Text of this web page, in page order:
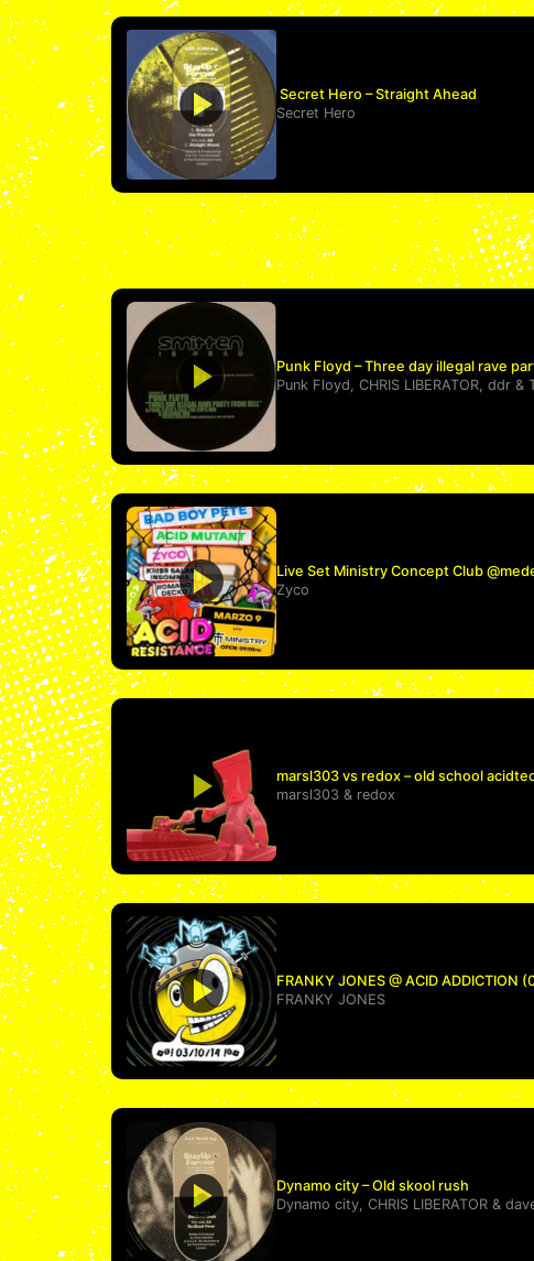
Secret Hero – Straight Ahead
Secret Hero
Punk Floyd – Three day illegal rave
Punk Floyd CHRIS LIBERATOR, ddr&
Live Set Ministry Concept Club
Zyco
marsl303 vs redox – old school
marsl303& redox
FRANKY JONES @ ACID ADDICTION
FRANKY JONES
Dynamo city – Old skool rush
Dynamo city, CHRIS LIBERATOR&